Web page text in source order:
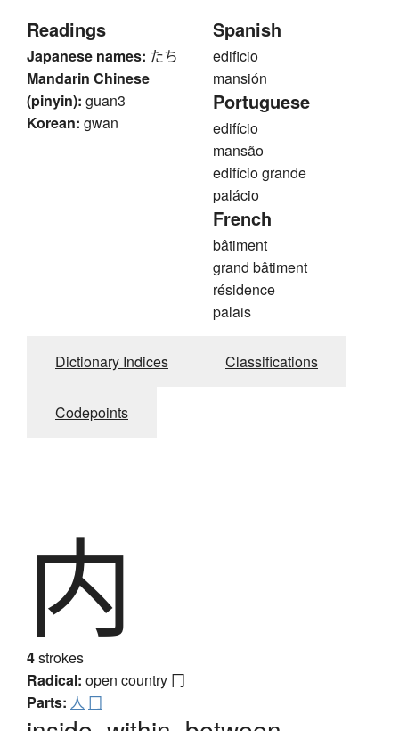
Readings
Japanese names: たち
Mandarin Chinese
(pinyin): guan3
Korean: gwan
Spanish
edificio
mansión
Portuguese
edifício
mansão
edifício grande
palácio
French
bâtiment
grand bâtiment
résidence
palais
Dictionary Indices Classifications
Codepoints
内
4strokes
Radical: open country 冂
Parts: 人 冂